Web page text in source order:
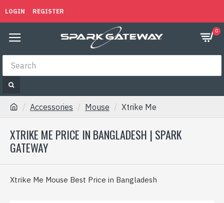
LOGIN REGISTER
0
Accessories Mouse Xtrike Me
XTRIKE ME PRICE IN BANGLADESH | SPARK
GATEWAY
Xtrike Me Mouse Best Price in Bangladesh